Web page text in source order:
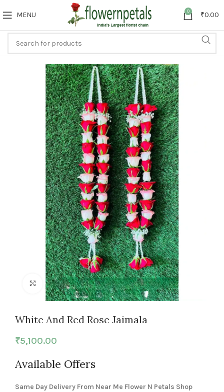
MENU 0 ₹0.00
Click to enlarge
White And Red Rose Jaimala
₹5,100.00
Available Offers
Same Day Delivery From Near Me Flower N Petals Shop